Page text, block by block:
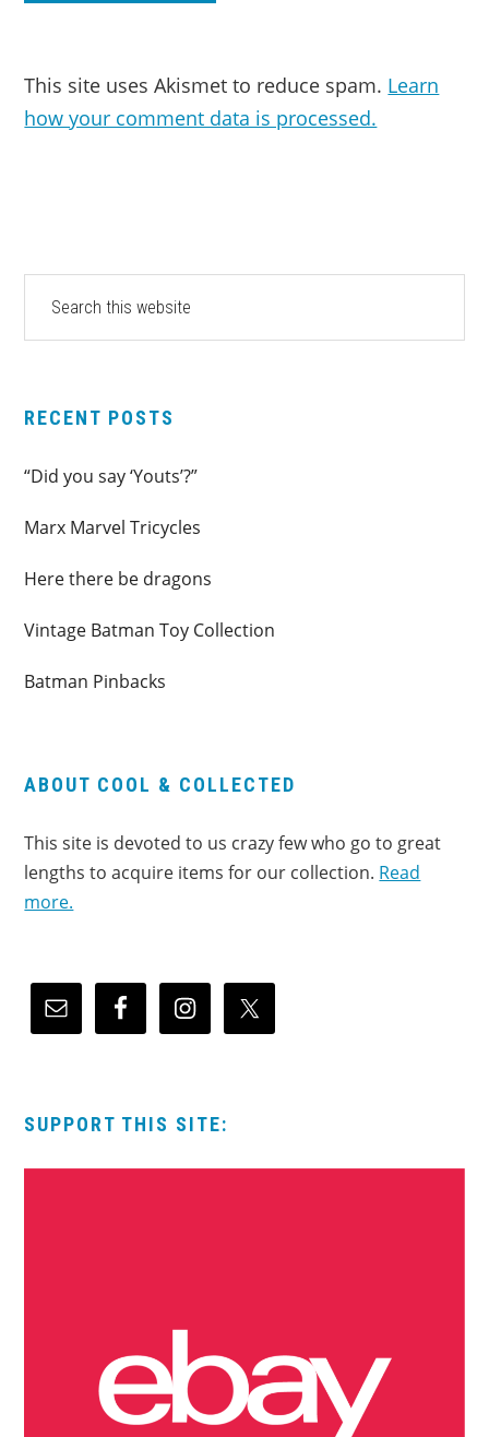
This site uses Akismet to reduce spam. Learn
how your comment data is processed.
PRIMARY
SIDEBAR
website
RECENT POSTS
“Did you say ‘Youts’?”
Marx Marvel Tricycles
Here there be dragons
Vintage Batman Toy Collection
Batman Pinbacks
ABOUT COOL & COLLECTED
This site is devoted to us crazy few who go to great
lengths to acquire items for our collection. Read
more.
SUPPORT THIS SITE: